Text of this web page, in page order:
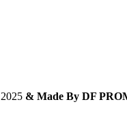
2025 & Made By DF